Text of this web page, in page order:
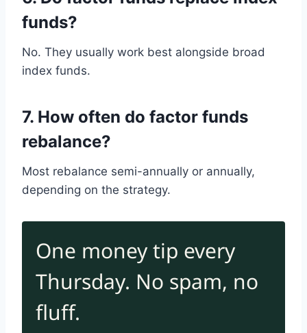
funds?
No. They usually work best alongside broad
index funds.
7. How often do factor funds
rebalance?
Most rebalance semi-annually or annually,
depending on the strategy.
One money tip every
Thursday. No spam, no
fluff.